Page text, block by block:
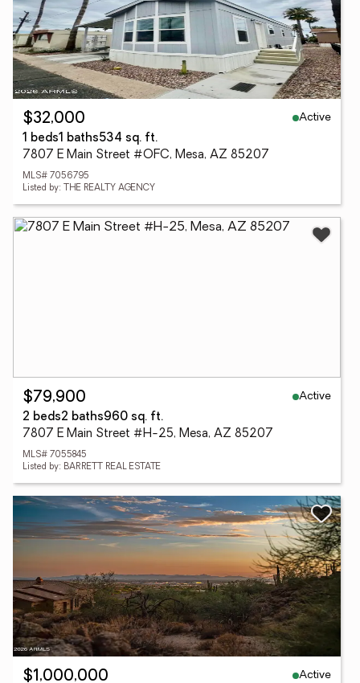
$32,000
Active
1 beds1 baths534 sq. ft.
7807 E Main Street #OFC, Mesa, AZ 85207
MLS# 7056795
Listed by: THE REALTY AGENCY
$79,900
Active
2 beds2 baths960 sq. ft.
7807 E Main Street #H-25, Mesa, AZ 85207
MLS# 7055845
Listed by: BARRETT REAL ESTATE
$1,000,000
Active